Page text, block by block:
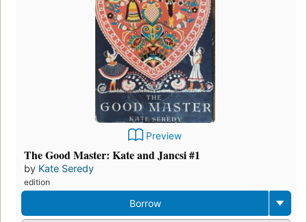
Preview
The Good Master: Kate and Jancsi #1
by Kate Seredy
edition
Borrow